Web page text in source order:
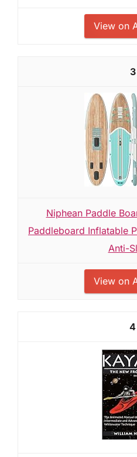
View on
3
Niphean Paddle
Paddleboard Inflatable
Anti-
View on
4